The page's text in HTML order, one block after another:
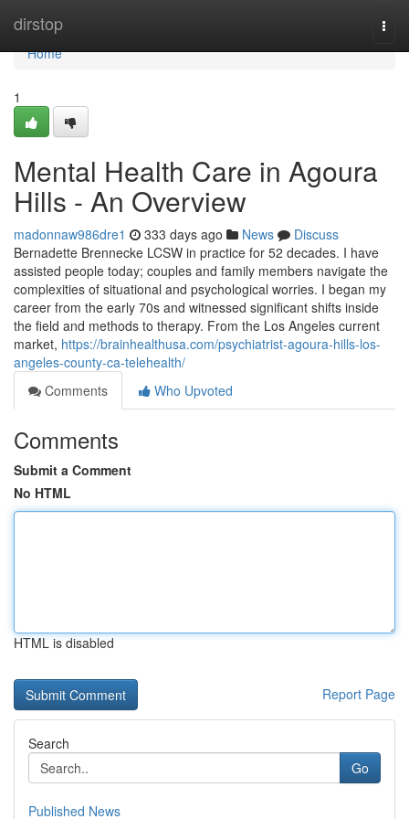
dirstop
Home
Home
1
Mental Health Care in Agoura
Hills - An Overview
madonnaw986dre1 333 days ago News
Discuss
Bernadette Brennecke LCSW in practice for 52 decades. I have
assisted people today; couples and family members navigate the
complexities of situational and psychological worries. I began my
career from the early 70s and witnessed significant shifts inside
the field and methods to therapy. From the Los Angeles current
market, https://brainhealthusa.com/psychiatrist-agoura-hills-los-
angeles-county-ca-telehealth/
Comments
Who Upvoted
Comments
Submit a Comment
No HTML
HTML is disabled
Report Page
Search
Go
Published News